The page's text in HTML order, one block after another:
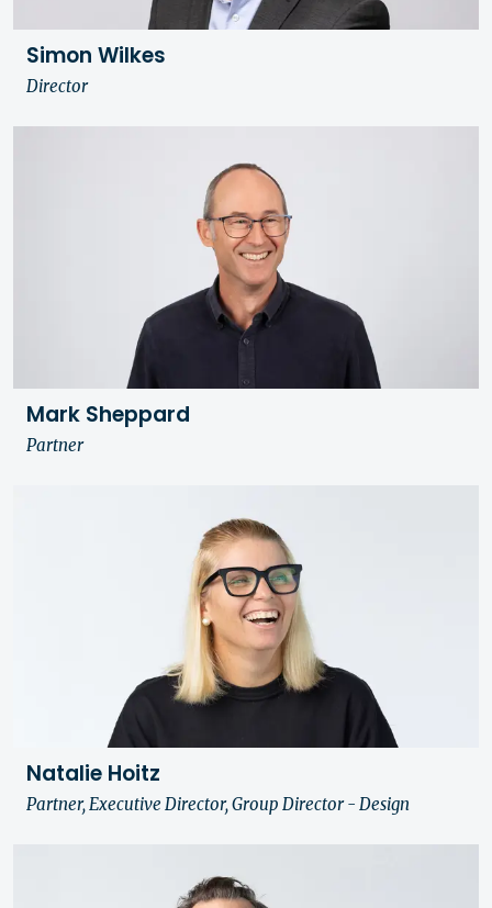
Simon Wilkes
Director
Mark Sheppard
Partner
Natalie Hoitz
Partner, Executive Director, Group Director - Design